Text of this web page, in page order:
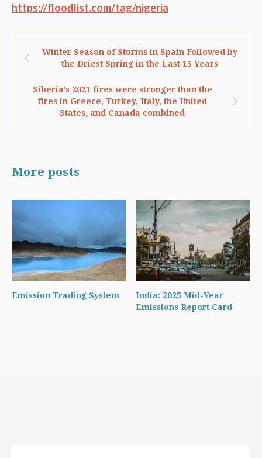
https://floodlist.com/tag/nigeria
Winter Season of Storms in Spain Followed by
the Driest Spring in the Last 15 Years
Siberia’s 2021 fires were stronger than the
fires in Greece, Turkey, Italy, the United
States, and Canada combined
More posts
Emission Trading System
India: 2025 Mid-Year
Emissions Report Card